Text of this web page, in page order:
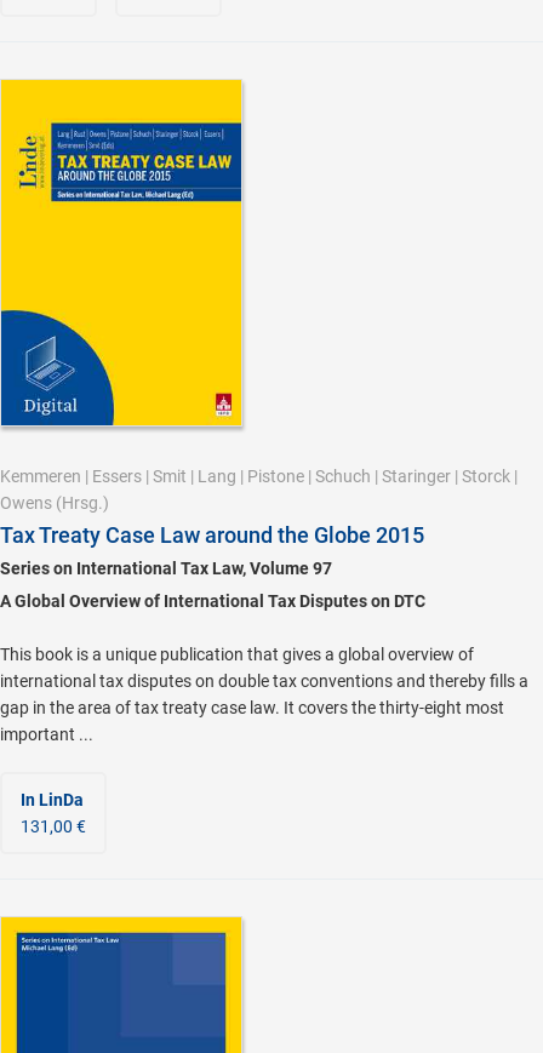
Kemmeren | Essers | Smit | Lang | Pistone | Schuch | Staringer | Storck |
Owens (Hrsg.)
Tax Treaty Case Law around the Globe 2015
Series on International Tax Law, Volume 97
A Global Overview of International Tax Disputes on DTC
This book is a unique publication that gives a global overview of
international tax disputes on double tax conventions and thereby fills a
gap in the area of tax treaty case law. It covers the thirty-eight most
important ...
In LinDa
131,00 €